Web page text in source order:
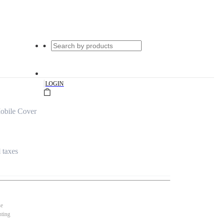
|LOGIN
Cover